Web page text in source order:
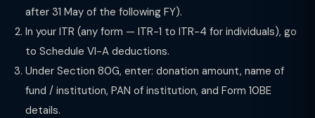
after 31 May of the following FY).
In your ITR (any form — ITR-1 to ITR-4 for individuals), go
to Schedule VI-A deductions.
Under Section 80G, enter: donation amount, name of
fund / institution, PAN of institution, and Form 10BE
details.